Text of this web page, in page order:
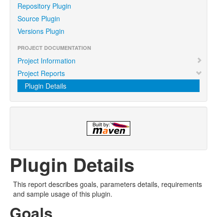
Repository Plugin
Source Plugin
Versions Plugin
PROJECT DOCUMENTATION
Project Information
Project Reports
Plugin Details
Plugin Details
This report describes goals, parameters details, requirements
and sample usage of this plugin.